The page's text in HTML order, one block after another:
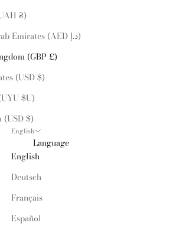
₴)
United Arab Emirates (AED د.إ)
(GBP £)
(USD $)
$U)
(USD $)
English
Language
English
Deutsch
Français
Español